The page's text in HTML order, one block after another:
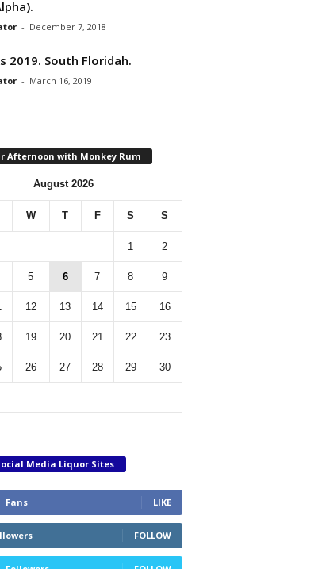
- December 7, 2018
2019. South Floridah.
- March 16, 2019
Afternoon with Monkey Rum
August 2026
W T F S S
1 2
5 6 7 8 9
12 13 14 15 16
19 20 21 22 23
26 27 28 29 30
Media Liquor Sites
Fans LIKE
FOLLOW